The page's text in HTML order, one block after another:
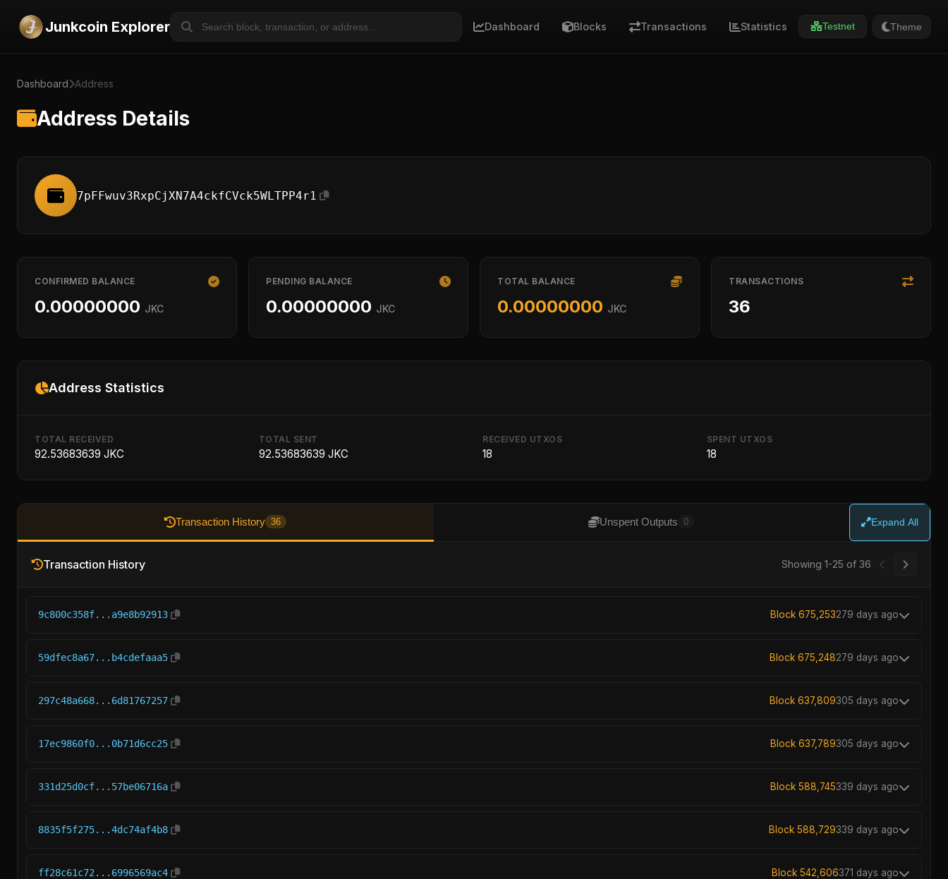
Junkcoin Explorer Dashboard Blocks Transactions Statistics Testnet Theme
Dashboard Address
Address Details
7pFFwuv3RxpCjXN7A4ckfCVck5WLTPP4r1
CONFIRMED BALANCE
0.00000000 JKC
PENDING BALANCE
0.00000000 JKC
TOTAL BALANCE
0.00000000 JKC
TRANSACTIONS
36
Address Statistics
TOTAL RECEIVED
92.53683639 JKC
TOTAL SENT
92.53683639 JKC
RECEIVED UTXOS
18
SPENT UTXOS
18
Transaction History 36 Unspent Outputs 0 Expand All
Transaction History Showing 26-36 of 36
9c800c358f...a9e8b92913 Block 675,253279 days ago
59dfec8a67...b4cdefaaa5 Block 675,248279 days ago
297c48a668...6d81767257 Block 637,809305 days ago
17ec9860f0...0b71d6cc25 Block 637,789305 days ago
331d25d0cf...57be06716a Block 588,745339 days ago
8835f5f275...4dc74af4b8 Block 588,729339 days ago
ff28c61c72...6996569ac4 Block 542,606371 days ago